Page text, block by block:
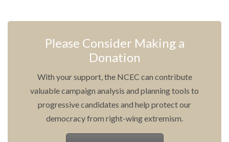
Please Consider Making a
Donation
With your support, the NCEC can contribute
valuable campaign analysis and planning tools to
progressive candidates and help protect our
democracy from right-wing extremism.